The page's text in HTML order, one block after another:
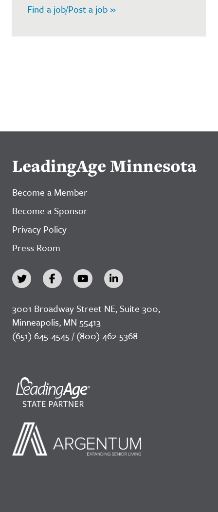
Find a job/Post a job »
LeadingAge Minnesota
Become a Member
Become a Sponsor
Privacy Policy
Press Room
3001 Broadway Street NE, Suite 300,
Minneapolis, MN 55413
(651) 645-4545 / (800) 462-5368